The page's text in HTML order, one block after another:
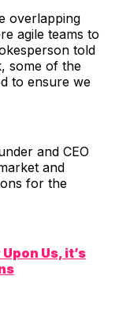
overlapping
agile teams to
told
some of the
to ensure we
and CEO
and
for the
Us, it’s